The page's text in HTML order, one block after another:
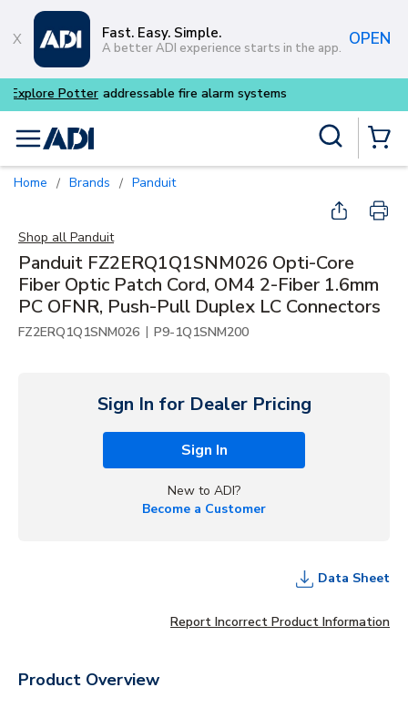
Skip to main content
Fast. Easy. Simple.
A better ADI experience starts in the app. OPEN
Buy smarter and get more
menu
Home / Brands / Panduit
Shop all Panduit
Panduit FZ2ERQ1Q1SNM026 Opti-Core
Fiber Optic Patch Cord, OM4 2-Fiber 1.6mm
PC OFNR, Push-Pull Duplex LC Connectors
FZ2ERQ1Q1SNM026 | P9-1Q1SNM200
Sign In for Dealer Pricing
Sign In
New to ADI?
Become a Customer
Data Sheet
Report Incorrect Product Information
Product Overview